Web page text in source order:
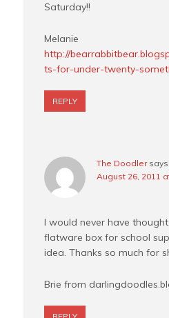
Saturday!!
Melanie
http://
ts-for-under-twenty-
REPLY
The Doodler says
August 26, 2011
I would never have
flatware box for school
idea. Thanks so much for
Brie from